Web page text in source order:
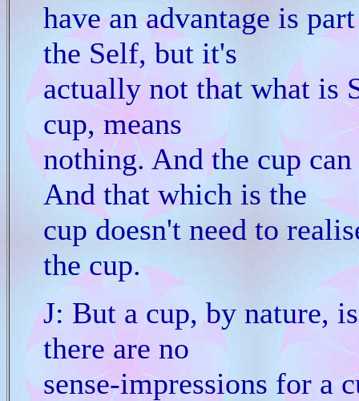
have an advantage is
the Self, but it's
actually not that what is
cup, means
nothing. And the cup
And that which is the
cup doesn't need to
the cup.
J: But a cup, by nature,
there are no
sense-impressions for a